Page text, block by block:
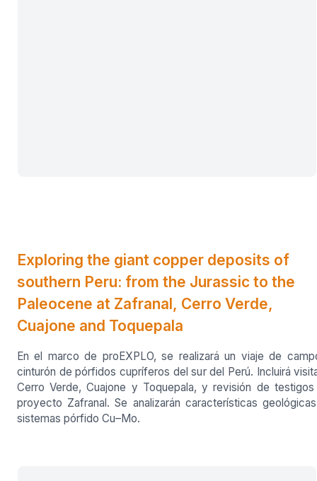
Exploring the giant copper deposits of
southern Peru: from the Jurassic to the
Paleocene at Zafranal, Cerro Verde,
Cuajone and Toquepala
En el marco de proEXPLO, se realizará un viaje de
cinturón de pórfidos cupríferos del sur del Perú. Incluirá
Cerro Verde, Cuajone y Toquepala, y revisión de
proyecto Zafranal. Se analizarán características
sistemas pórfido Cu–Mo.